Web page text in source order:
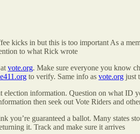
kicks in but this is too important As a
to what Rick wrote
vote.org. Make sure everyone you know
to verify. Same info as vote.org just
election information. Question on what ID
then seek out Vote Riders and
you’re guaranteed a ballot. Many states
it. Track and make sure it arrives